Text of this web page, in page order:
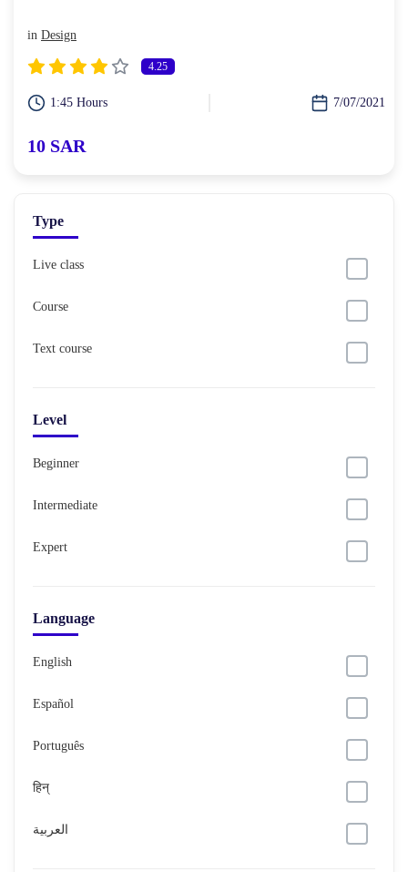
in Design
4.25
1:45 Hours 7/07/2021
10 SAR
Type
Live class
Course
Text course
Level
Beginner
Intermediate
Expert
Language
English
Español
Português
हिन्
العربية